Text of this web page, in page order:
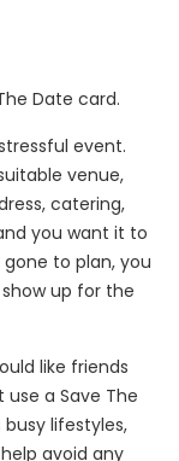
Date card.
event.
venue,
catering,
you want it to
to plan, you
up for the
like friends
a Save The
lifestyles,
avoid any